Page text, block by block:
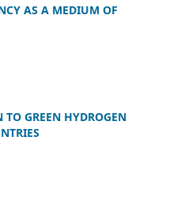
AS A MEDIUM OF
GREEN HYDROGEN